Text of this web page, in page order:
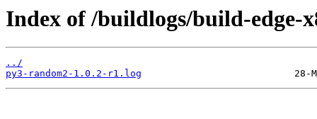
Index of /buildlogs/build-edge-
../
py3-random2-1.0.2-r1.log